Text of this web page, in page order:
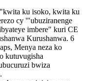
ku isoko, kwita ku
cy '"ubuziranenge
imbere" kuri CE
Kurushanwa. 6
Menya neza ko
kutuvugisha
bwiza